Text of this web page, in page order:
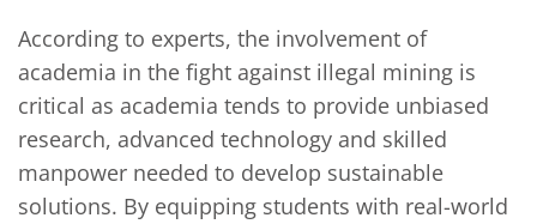
According to experts, the involvement of
academia in the fight against illegal mining is
critical as academia tends to provide unbiased
research, advanced technology and skilled
manpower needed to develop sustainable
solutions. By equipping students with real-world